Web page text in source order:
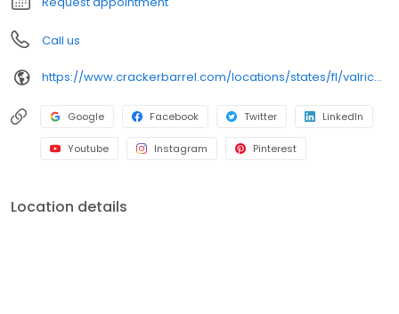
Call us
https://www.crackerbarrel.com/locations/states/fl/valrico/534
Google Facebook Twitter LinkedIn
Youtube Instagram Pinterest
Location details